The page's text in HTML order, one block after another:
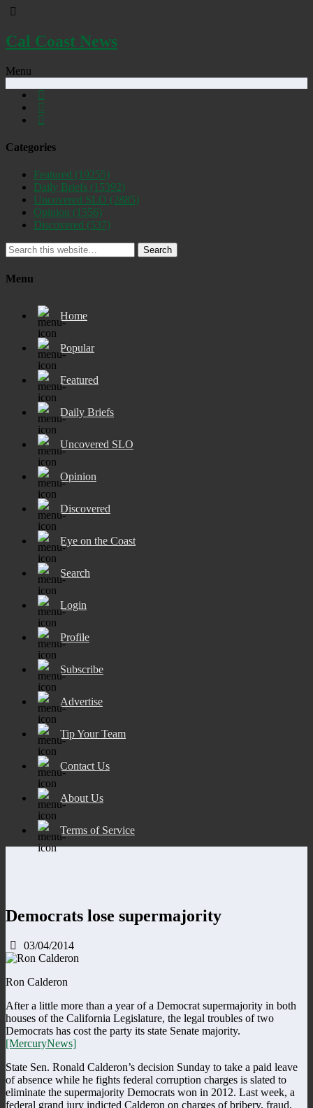
Cal Coast News
Menu
Categories
Featured (19255)
Daily Briefs (15392)
Uncovered SLO (2885)
Opinion (1556)
Discovered (537)
Search
Menu
Home
Popular
Featured
Daily Briefs
Uncovered SLO
Opinion
Discovered
Eye on the Coast
Search
Login
Profile
Subscribe
Advertise
Tip Your Team
Contact Us
About Us
Terms of Service
Democrats lose supermajority
03/04/2014
Ron Calderon
After a little more than a year of a Democrat supermajority in both
houses of the California Legislature, the legal troubles of two
Democrats has cost the party its state Senate majority.
[MercuryNews]
State Sen. Ronald Calderon’s decision Sunday to take a paid leave
of absence while he fights federal corruption charges is slated to
eliminate the supermajority Democrats won in 2012. Last week, a
federal grand jury indicted Calderon on charges of bribery, fraud,